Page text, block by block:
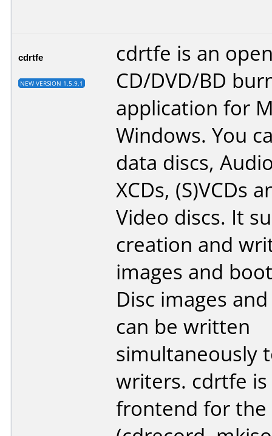
cdrtfe
NEW VERSION 1.5.9.1
cdrtfe is an
CD/DVD/BD
application for
Windows. You
data discs,
XCDs, (S)VCDs
Video discs. It
creation and
images and
Disc images
can be written
simultaneously
writers. cdrtfe
frontend for the